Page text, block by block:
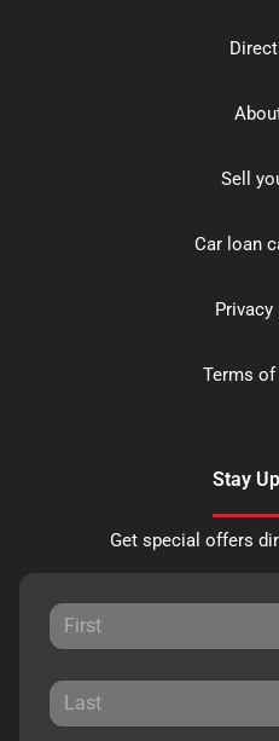
Sell
Car loan
Terms
Stay
Get special offers